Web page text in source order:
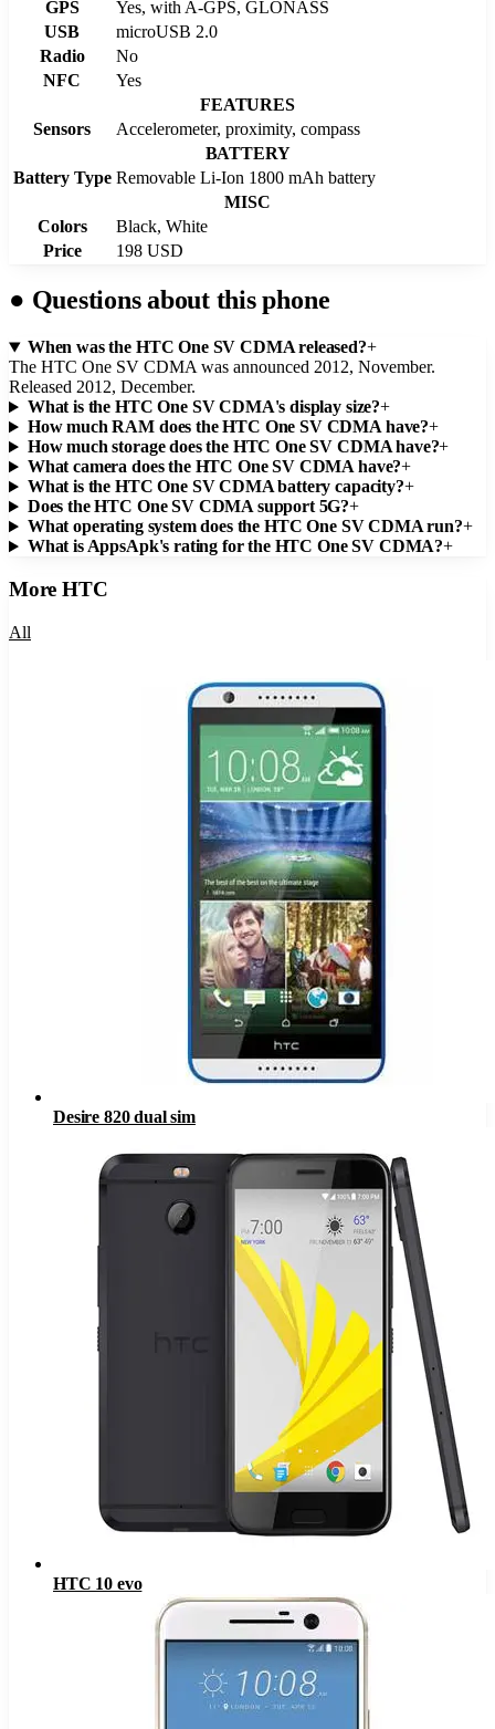
GPS
Yes, with A-GPS, GLONASS
USB
microUSB 2.0
Radio
No
NFC
Yes
FEATURES
Sensors
Accelerometer, proximity, compass
BATTERY
Battery Type Removable Li-Ion 1800 mAh battery
MISC
Colors
Black, White
Price
198 USD
● Questions about this phone
When was the HTC One SV CDMA released?+
The HTC One SV CDMA was announced 2012, November.
Released 2012, December.
What is the HTC One SV CDMA's display size?+
How much RAM does the HTC One SV CDMA have?+
How much storage does the HTC One SV CDMA have?+
What camera does the HTC One SV CDMA have?+
What is the HTC One SV CDMA battery capacity?+
Does the HTC One SV CDMA support 5G?+
What operating system does the HTC One SV CDMA run?+
What is AppsApk's rating for the HTC One SV CDMA?+
MoreHTC
All
Desire 820 dual sim
HTC 10 evo